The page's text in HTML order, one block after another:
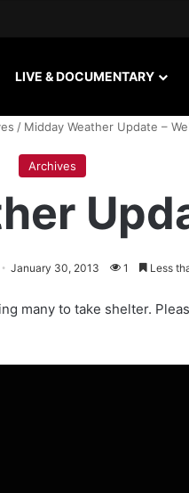
LIVE & DOCUMENTARY
/ Midday Weather Update –
Archives
January 30, 2013 1 Less
many to take shelter.